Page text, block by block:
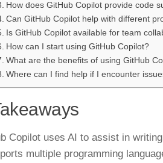
How does GitHub Copilot provide code
Can GitHub Copilot help with different
Is GitHub Copilot available for team
How can I start using GitHub Copilot?
What are the benefits of using GitHub
Where can I find help if I encounter
Copilot uses AI to assist in
multiple programming